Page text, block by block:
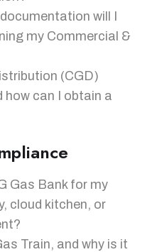
will I
my Commercial &
(CGD)
how can I obtain a
Gas Bank for my
cloud kitchen, or
Train, and why is it